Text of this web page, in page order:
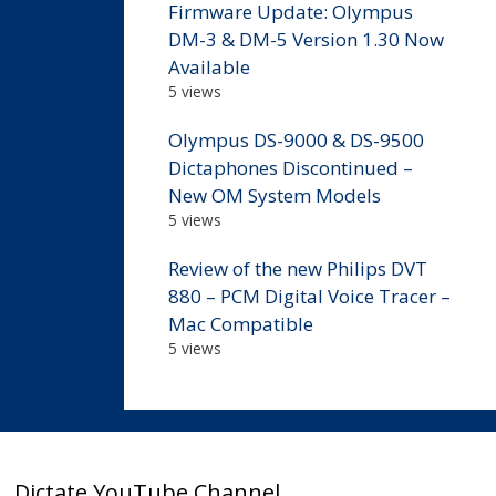
Firmware Update: Olympus
DM-3 & DM-5 Version 1.30 Now
Available
5 views
Olympus DS-9000 & DS-9500
Dictaphones Discontinued –
New OM System Models
5 views
Review of the new Philips DVT
880 – PCM Digital Voice Tracer –
Mac Compatible
5 views